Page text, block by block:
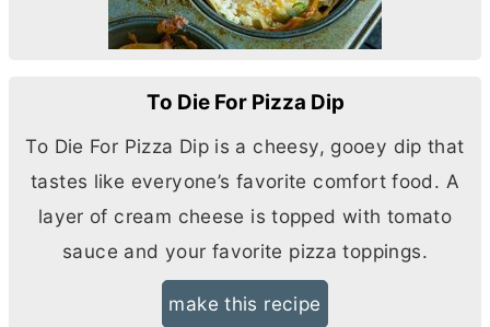
To Die For Pizza Dip
To Die For Pizza Dip is a cheesy, gooey dip that
tastes like everyone’s favorite comfort food. A
layer of cream cheese is topped with tomato
sauce and your favorite pizza toppings.
make this recipe